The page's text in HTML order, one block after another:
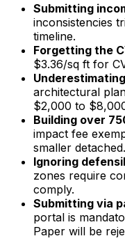
Submitting
inconsistencies
timeline.
Forgetting the
$3.36/sq ft for
architectural
$2,000 to
Building over
impact fee
smaller detached.
Ignoring
zones require
comply.
Submitting via
portal is
Paper will be